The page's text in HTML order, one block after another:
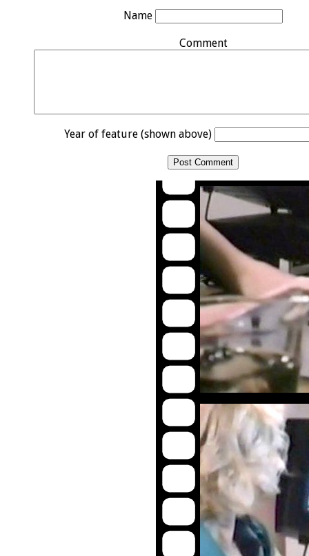
Name
Comment
Year of feature (shown above)